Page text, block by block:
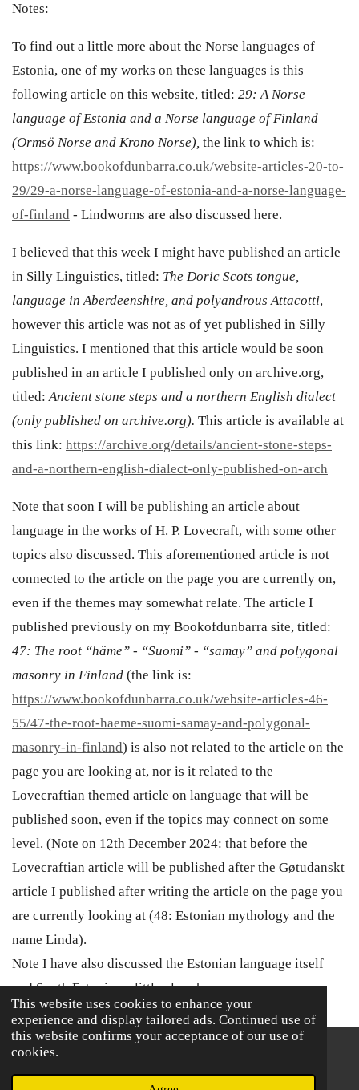
This website uses cookies to enhance your
experience and display tailored ads. Continued use of
this website confirms your acceptance of our use of
cookies.
Notes:
To find out a little more about the Norse languages of
Estonia, one of my works on these languages is this
following article on this website, titled: 29: A Norse
language of Estonia and a Norse language of Finland
(Ormsö Norse and Krono Norse), the link to which is:
https://www.bookofdunbarra.co.uk/website-articles-20-to-
29/29-a-norse-language-of-estonia-and-a-norse-language-
of-finland - Lindworms are also discussed here.
I believed that this week I might have published an article
in Silly Linguistics, titled: The Doric Scots tongue,
language in Aberdeenshire, and polyandrous Attacotti,
however this article was not as of yet published in Silly
Linguistics. I mentioned that this article would be soon
published in an article I published only on archive.org,
titled:Ancient stone steps and a northern English dialect
(only published on archive.org). This article is available at
this link: https://archive.org/details/ancient-stone-steps-
and-a-northern-english-dialect-only-published-on-arch
Note that soon I will be publishing an article about
language in the works of H. P. Lovecraft, with some other
topics also discussed. This aforementioned article is not
connected to the article on the page you are currently on,
even if the themes may somewhat relate. The article I
published previously on my Bookofdunbarra site, titled:
47: The root “häme” - “Suomi” - “samay” and polygonal
masonry in Finland (the link is:
https://www.bookofdunbarra.co.uk/website-articles-46-
55/47-the-root-haeme-suomi-samay-and-polygonal-
masonry-in-finland) is also not related to the article on the
page you are looking at, nor is it related to the
Lovecraftian themed article on language that will be
published soon, even if the topics may connect on some
level. (Note on 12th December 2024: that before the
Lovecraftian article will be published after the Gøtudanskt
article I published after writing the article on the page you
are currently looking at (48: Estonian mythology and the
name Linda).
Note I have also discussed the Estonian language itself
and South Estonian a little elsewhere.
Powered by